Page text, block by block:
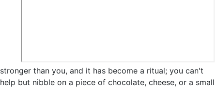
stronger than you, and it has become a ritual; you can't
help but nibble on a piece of chocolate, cheese, or a small